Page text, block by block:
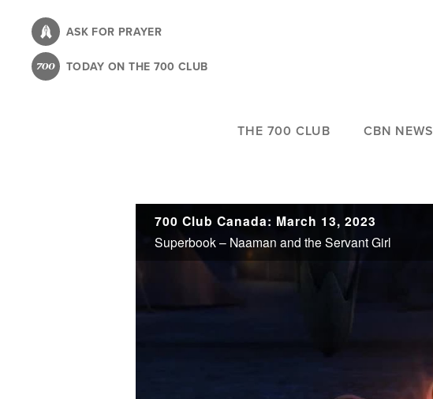
content
ASK FOR PRAYER
TODAY ON THE 700 CLUB
THE 700 CLUB CBN NEWS
700 Club Canada: March 13, 2023
Superbook – Naaman and the Servant Girl